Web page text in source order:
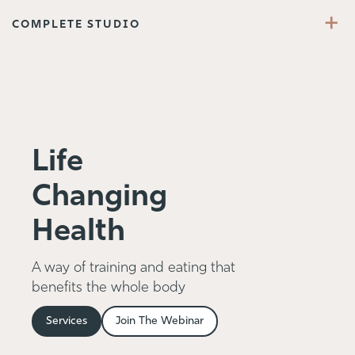
COMPLETE STUDIO +
Life
Changing
Health
A way of training and eating that
benefits the whole body
Services Join The Webinar